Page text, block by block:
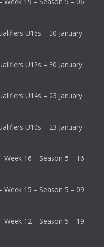
Week 19 – Season 5 – 06
U16s – 30 January
U12s – 30 January
U14s – 23 January
U10s – 23 January
Week 16 – Season 5 – 16
Week 15 – Season 5 – 09
Week 12 – Season 5 – 19